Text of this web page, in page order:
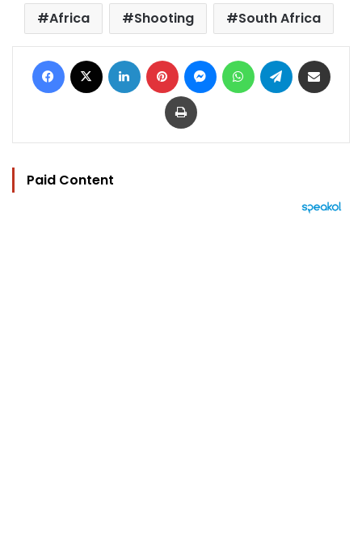
Africa Shooting South Africa
Facebook LinkedIn Pinterest MessengerWhatsAppTelegram
Print
Paid Content